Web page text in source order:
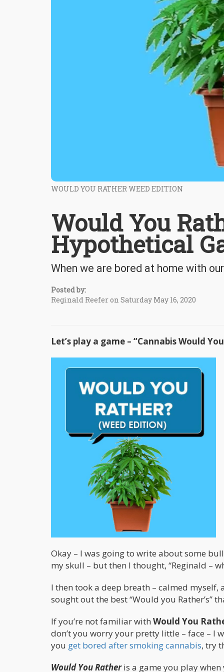
WOULD YOU RATHER WEED EDITION
Would You
Hypothetical
When we are bored at home with
Posted by:
Reginald Reefer on Saturday May 16, 2020
Let’s play a game – “Cannabis Would
Okay – I was going to write about some
my skull – but then I thought, “Reginald –
I then took a deep breath – calmed
sought out the best “Would you Rather’s”
If you’re not familiar with Would You
don’t you worry your pretty little – face – I
you get bored after smoking cannabis, try
Would You Ratheris a game you play when